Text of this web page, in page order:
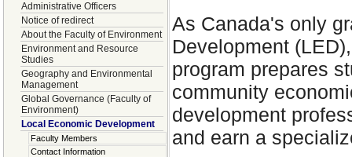
Administrative Officers
Notice of redirect
About the Faculty of Environment
Environment and Resource
Studies
Geography and Environmental
Management
Global Governance (Faculty of
Environment)
Local Economic Development
Faculty Members
Contact Information
As Canada's only
Development
program prepares
community
development
and earn a